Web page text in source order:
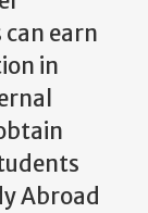
earn
in
Abroad